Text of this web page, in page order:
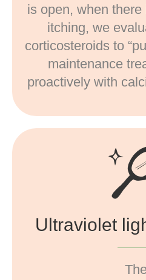
is open, when
itching, we
corticosteroids to
maintenance
proactively with
Ultraviolet